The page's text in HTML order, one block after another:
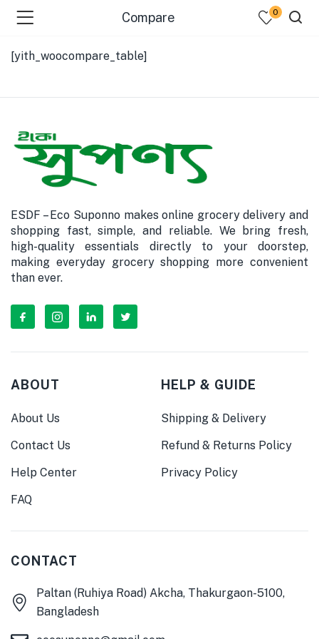
(Oil )
(Rice )
(Snacks )
(Spices )
Compare 0
[yith_woocompare_table]
ESDF – Eco Suponno makes online grocery delivery and
shopping fast, simple, and reliable. We bring fresh,
high-quality essentials directly to your doorstep,
making everyday grocery shopping more convenient
than ever.
ABOUT
About Us
Contact Us
Help Center
FAQ
HELP & GUIDE
Shipping & Delivery
Refund & Returns Policy
Privacy Policy
CONTACT
Paltan (Ruhiya Road) Akcha, Thakurgaon-5100,
Bangladesh